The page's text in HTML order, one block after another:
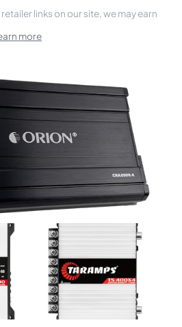
links on our site, we may earn
more